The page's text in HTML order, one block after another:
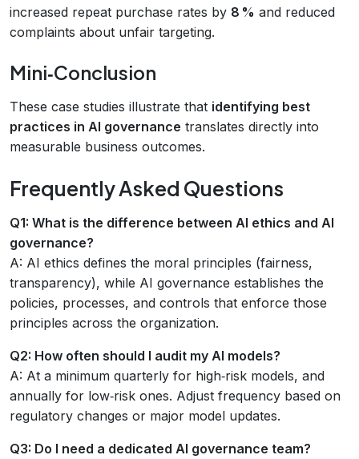
increased repeat purchase rates by 8 % and reduced
complaints about unfair targeting.
Mini‑Conclusion
These case studies illustrate that identifying best
practices in AI governance translates directly into
measurable business outcomes.
Frequently Asked Questions
Q1: What is the difference between AI ethics and AI
governance?
A: AI ethics defines the moral principles (fairness,
transparency), while AI governance establishes the
policies, processes, and controls that enforce those
principles across the organization.
Q2: How often should I audit my AI models?
A: At a minimum quarterly for high‑risk models, and
annually for low‑risk ones. Adjust frequency based on
regulatory changes or major model updates.
Q3: Do I need a dedicated AI governance team?